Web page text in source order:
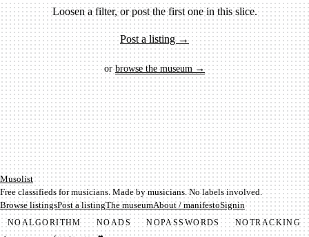
Loosen a filter, or post the first one in this slice.
Post a listing →
orbrowse the museum →
Mu­so­list
Free classifieds for musicians. Made by musicians. No labels involved.
Browse listingsPost a listingThe museumAbout / manifestoSignin
NOALGORITHM NOADS NOPASSWORDS NOTRACKING